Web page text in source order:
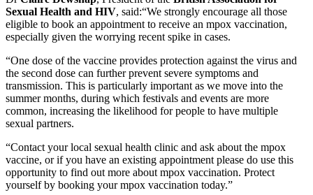
Sexual Health and HIV, said:“We strongly encourage all those
eligible to book an appointment to receive an mpox vaccination,
especially given the worrying recent spike in cases.
“One dose of the vaccine provides protection against the virus and
the second dose can further prevent severe symptoms and
transmission. This is particularly important as we move into the
summer months, during which festivals and events are more
common, increasing the likelihood for people to have multiple
sexual partners.
“Contact your local sexual health clinic and ask about the mpox
vaccine, or if you have an existing appointment please do use this
opportunity to find out more about mpox vaccination. Protect
yourself by booking your mpox vaccination today.”